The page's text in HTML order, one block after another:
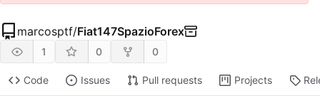
marcosptf/Fiat147SpazioForex
1 0 0
Code Issues Pull requests Projects